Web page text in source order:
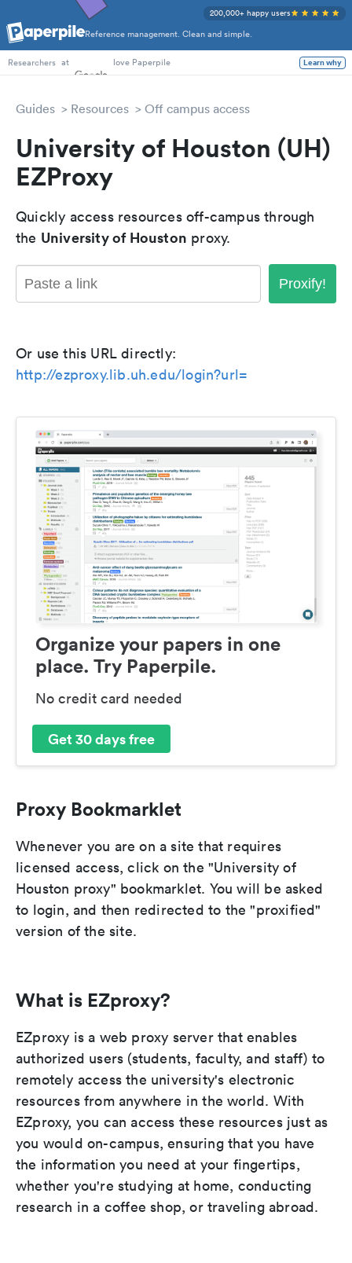
Reference management. Clean and simple.
200,000+ happy users
PhD Students
Researchers at love Paperpile Learn why
Guides Resources Off campus access
University of Houston (UH)
EZProxy
Quickly access resources off-campus through
the University of Houston proxy.
Proxify!
Or use this URL directly:
http://ezproxy.lib.uh.edu/login?url=
Organize your papers in one
place. Try Paperpile.
No credit card needed
Get 30 days free
Proxy Bookmarklet
Whenever you are on a site that requires
licensed access, click on the "University of
Houston proxy" bookmarklet. You will be asked
to login, and then redirected to the "proxified"
version of the site.
What is EZproxy?
EZproxy is a web proxy server that enables
authorized users (students, faculty, and staff) to
remotely access the university's electronic
resources from anywhere in the world. With
EZproxy, you can access these resources just as
you would on-campus, ensuring that you have
the information you need at your fingertips,
whether you're studying at home, conducting
research in a coffee shop, or traveling abroad.